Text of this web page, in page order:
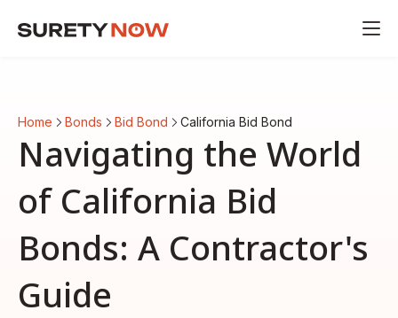
Home Bonds Bid Bond California Bid Bond
Navigating the World
of California Bid
Bonds: A Contractor's
Guide